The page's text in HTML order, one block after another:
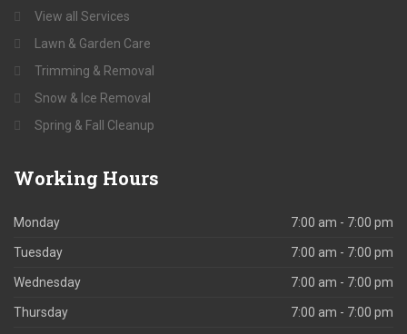
View all Services
Lawn & Garden Care
Trimming & Removal
Snow & Ice Removal
Spring & Fall Cleanup
Working Hours
Monday 7:00 am - 7:00 pm
Tuesday 7:00 am - 7:00 pm
Wednesday 7:00 am - 7:00 pm
Thursday 7:00 am - 7:00 pm